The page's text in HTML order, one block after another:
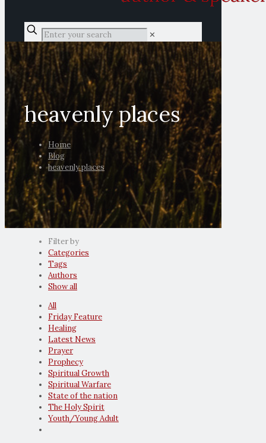
✕
heavenly places
Home
Blog
heavenly places
Filter by
Categories
Tags
Authors
Show all
All
Friday Feature
Healing
Latest News
Prayer
Prophecy
Spiritual Growth
Spiritual Warfare
State of the nation
The Holy Spirit
Youth/Young Adult